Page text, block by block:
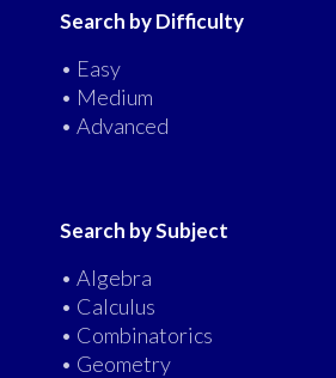
Search by Difficulty
• Easy
• Medium
• Advanced
Search by Subject
• Algebra
• Calculus
• Combinatorics
• Geometry